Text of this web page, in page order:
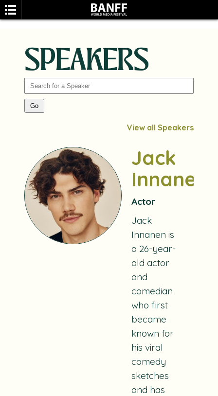
SPEAKERS
View all Speakers
Jack
Innanen
Actor
Jack
Innanen is
a 26-year-
old actor
and
comedian
who first
became
known for
his viral
comedy
sketches
and has
SEARCH